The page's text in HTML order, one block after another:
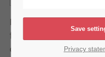
Deep hydration care.
for the care of sun-
décolleté. In this active
Privacy